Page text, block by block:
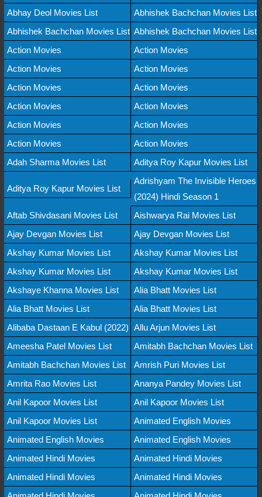
Abhay Deol Movies List
Abhishek Bachchan Movies List
Abhishek Bachchan Movies List Abhishek Bachchan Movies List
Action Movies
Action Movies
Action Movies
Action Movies
Action Movies
Action Movies
Action Movies
Action Movies
Action Movies
Action Movies
Action Movies
Action Movies
Adah Sharma Movies List
Aditya Roy Kapur Movies List
Aditya Roy Kapur Movies List
Adrishyam The Invisible Heroes
(2024) Hindi Season 1
Aftab Shivdasani Movies List
Aishwarya Rai Movies List
Ajay Devgan Movies List
Ajay Devgan Movies List
Akshay Kumar Movies List
Akshay Kumar Movies List
Akshay Kumar Movies List
Akshay Kumar Movies List
Akshaye Khanna Movies List
Alia Bhatt Movies List
Alia Bhatt Movies List
Alia Bhatt Movies List
Alibaba Dastaan E Kabul (2022) Allu Arjun Movies List
Ameesha Patel Movies List
Amitabh Bachchan Movies List
Amitabh Bachchan Movies List
Amrish Puri Movies List
Amrita Rao Movies List
Ananya Pandey Movies List
Anil Kapoor Movies List
Anil Kapoor Movies List
Anil Kapoor Movies List
Animated English Movies
Animated English Movies
Animated English Movies
Animated Hindi Movies
Animated Hindi Movies
Animated Hindi Movies
Animated Hindi Movies